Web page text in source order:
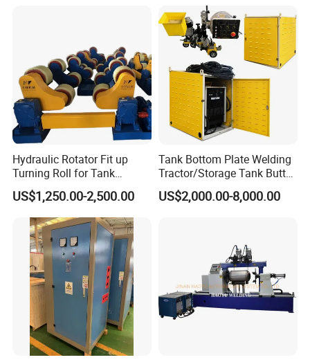
Hydraulic Rotator Fit up
Turning Roll for Tank
Welding
US$1,250.00-2,500.00
Tank Bottom Plate Welding
Tractor/Storage Tank Butt
and Corner Welding
Machine/Oil Tank Side
US$2,000.00-8,000.00